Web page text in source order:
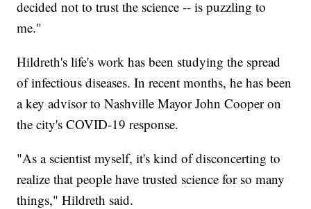
decided not to trust the science -- is puzzling to
me."
Hildreth's life's work has been studying the spread
of infectious diseases. In recent months, he has been
a key advisor to Nashville Mayor John Cooper on
the city's COVID-19 response.
"As a scientist myself, it's kind of disconcerting to
realize that people have trusted science for so many
things," Hildreth said.